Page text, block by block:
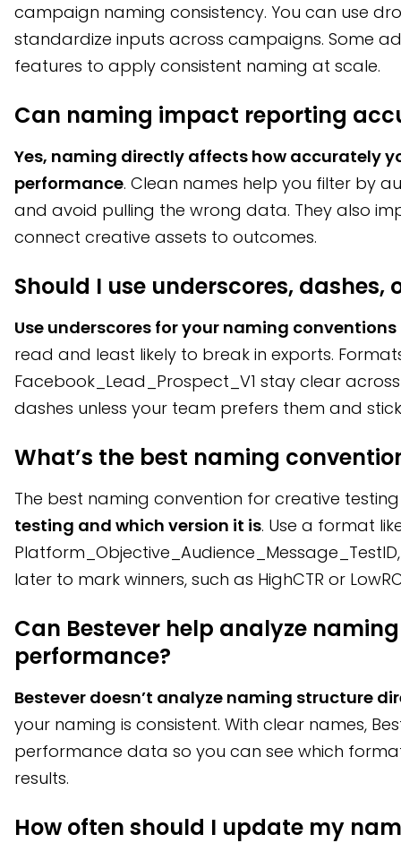
campaign naming consistency. You can use
standardize inputs across campaigns. Some
features to apply consistent naming at scale.
Can naming impact reporting
Yes, naming directly affects how accurately
performance. Clean names help you filter by
and avoid pulling the wrong data. They also
connect creative assets to outcomes.
Should I use underscores, dashes,
Use underscores for your naming conventions
read and least likely to break in exports.
Facebook_Lead_Prospect_V1 stay clear
dashes unless your team prefers them and
What’s the best naming
The best naming convention for creative
testing and which version it is. Use a format
later to mark winners, such as HighCTR or
Can Bestever help analyze
performance?
Bestever doesn’t analyze naming structure
your naming is consistent. With clear names,
performance data so you can see which
results.
How often should I update my